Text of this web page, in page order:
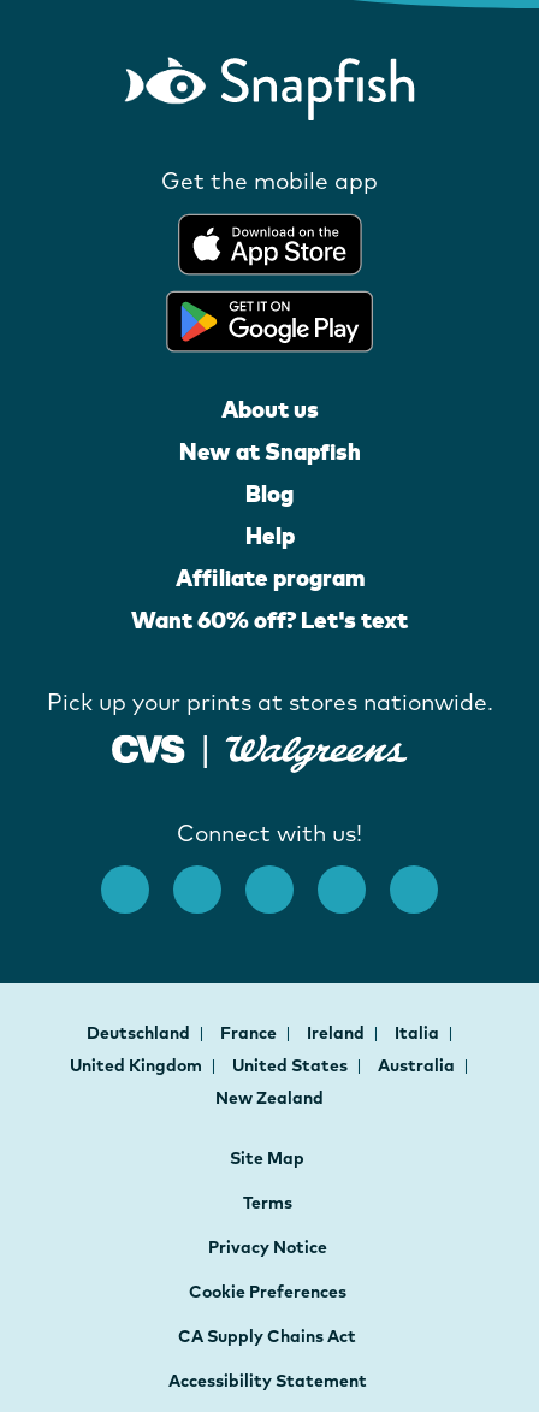
Get the mobile app
About us
New at Snapfish
Blog
Help
Affiliate program
Want 60% off? Let's text
Pick up your prints at stores nationwide.
Connect with us!
Deutschland France Ireland
Italia
United Kingdom
United States
Australia
New Zealand
Site Map
Terms
Privacy Notice
Cookie Preferences
CA Supply Chains Act
Accessibility Statement